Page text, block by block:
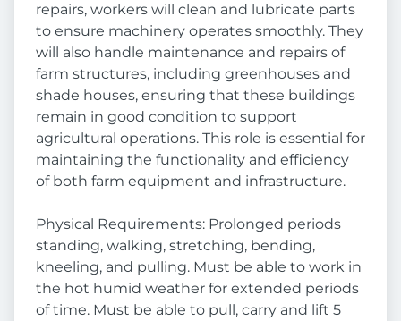
repairs, workers will clean and lubricate parts
to ensure machinery operates smoothly. They
will also handle maintenance and repairs of
farm structures, including greenhouses and
shade houses, ensuring that these buildings
remain in good condition to support
agricultural operations. This role is essential for
maintaining the functionality and efficiency
of both farm equipment and infrastructure.
Physical Requirements: Prolonged periods
standing, walking, stretching, bending,
kneeling, and pulling. Must be able to work in
the hot humid weather for extended periods
of time. Must be able to pull, carry and lift 5